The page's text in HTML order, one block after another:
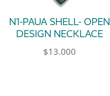
N1-PAUA SHELL- OPEN
DESIGN NECKLACE
$13.000